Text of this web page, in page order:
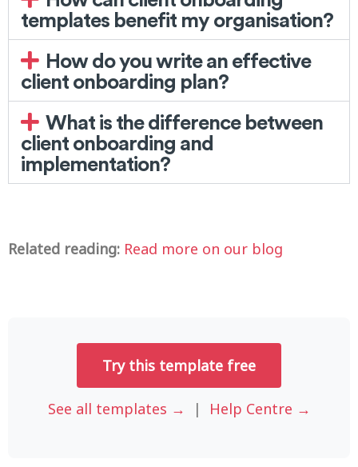
templates benefit my organisation?
How do you write an effective
client onboarding plan?
What is the difference between
client onboarding and
implementation?
Related reading: Read more on our blog
Try this template free
See all templates → | Help Centre →